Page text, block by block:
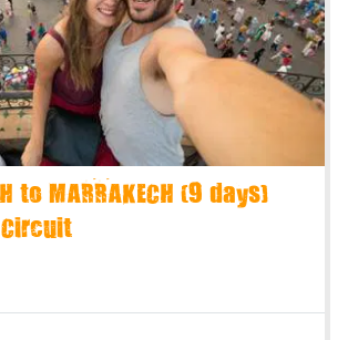
to MARRAKECH (9 days)